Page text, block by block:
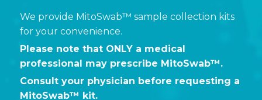
We provide MitoSwab™ sample collection kits
for your convenience.
Please note that ONLY a medical
professional may prescribe MitoSwab™.
Consult your physician before requesting a
MitoSwab™ kit.